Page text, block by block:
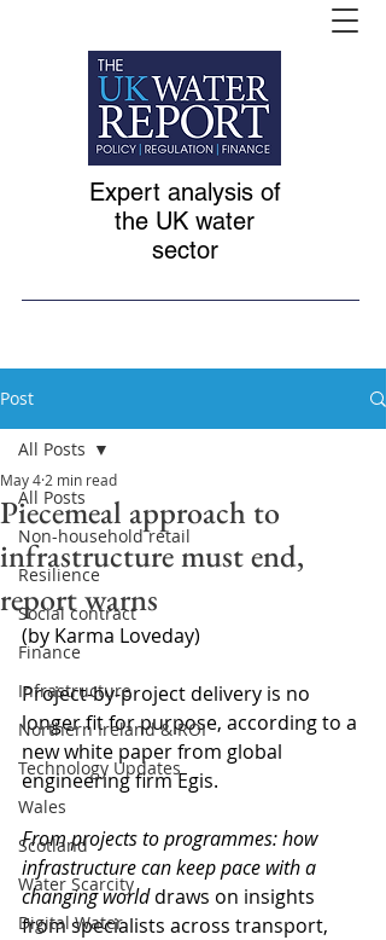
Expert analysis of
the UK water
sector
Post
All Posts
Non-household retail
Resilience
Social contract
Finance
Infrastructure
Northern Ireland & ROI
Technology Updates
Wales
Scotland
Water Scarcity
Digital Water
All Posts
Piecemeal approach to
infrastructure must end,
report warns
May 4 2 min read
(by Karma Loveday)
Project-by-project delivery is no
longer fit for purpose, according to a
new white paper from global
engineering firm Egis.
From projects to programmes: how
infrastructure can keep pace with a
changing world draws on insights
from specialists across transport,